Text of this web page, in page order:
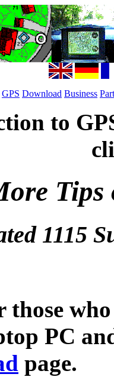
GPS Download Business
to
Tips
1115
those
PC
page.